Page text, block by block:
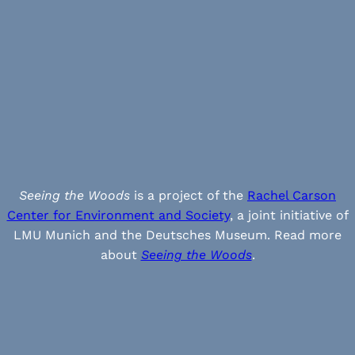
Seeing the Woods is a project of the Rachel Carson
Center for Environment and Society, a joint initiative of
LMU Munich and the Deutsches Museum. Read more
about Seeing the Woods.